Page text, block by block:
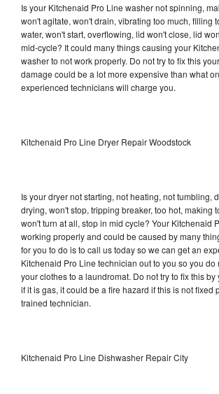
Is your Kitchenaid Pro Line washer not spinning,
won't agitate, won't drain, vibrating too much, filling
water, won't start, overflowing, lid won't close, lid
mid-cycle? It could many things causing your
washer to not work properly. Do not try to fix this
damage could be a lot more expensive than what
experienced technicians will charge you.
Kitchenaid Pro Line Dryer Repair Woodstock
Is your dryer not starting, not heating, not tumbling,
drying, won't stop, tripping breaker, too hot, making
won't turn at all, stop in mid cycle? Your Kitchenaid
working properly and could be caused by many
for you to do is to call us today so we can get an
Kitchenaid Pro Line technician out to you so you do
your clothes to a laundromat. Do not try to fix this
if it is gas, it could be a fire hazard if this is not fixed
trained technician.
Kitchenaid Pro Line Dishwasher Repair City